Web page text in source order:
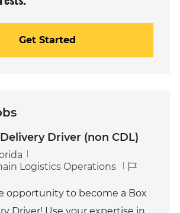
Get Started
Driver (non CDL)
Logistics Operations
J
b
opportunity to become a Box